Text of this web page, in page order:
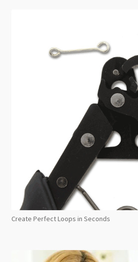
Create Perfect Loops in Seconds